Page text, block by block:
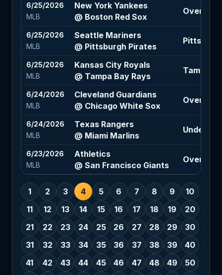
6/25/2026
MLB
New York Yankees
@ Boston Red Sox
Over 8 (-
6/25/2026
MLB
Seattle Mariners
@ Pittsburgh Pirates
6/25/2026
MLB
Kansas City Royals
@ Tampa Bay Rays
Tampa
6/24/2026
MLB
Cleveland Guardians
@ Chicago White Sox
Over 9 (-
6/24/2026
MLB
Texas Rangers
@ Miami Marlins
Under 7.5
6/23/2026
MLB
Athletics
@ San Francisco Giants
Over 8.5
1 2 3 4 5 6 7 8 9
10
11
12 13 14 15 16 17 18 19
20
21
22 23 24 25 26 27 28 29
30
31
32 33 34 35 36 37 38 39
40
41
42 43 44 45 46 47 48 49
50